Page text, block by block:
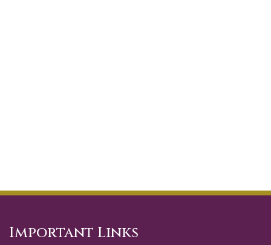
Important Links